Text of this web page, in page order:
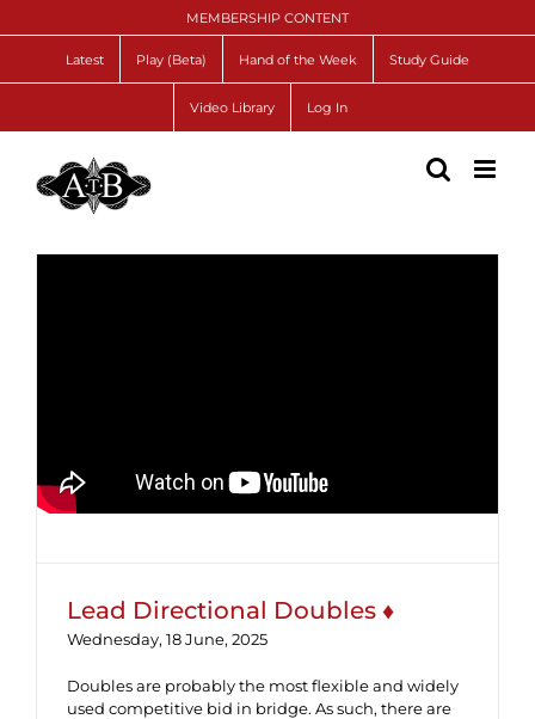
to
MEMBERSHIP CONTENT
Latest Play (Beta) Hand of the Week Study Guide
Video Library Log In
Lead Directional Doubles ♦
Wednesday, 18 June, 2025
Doubles are probably the most flexible and widely
used competitive bid in bridge. As such, there are